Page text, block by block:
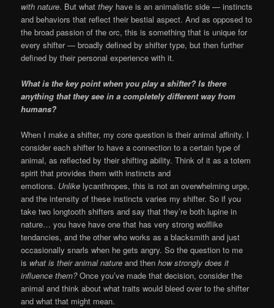
with nature. But whatthey have is an animalistic side — instincts
and behaviors that reflect their bestial aspect. And as opposed to
the broad passion of the orc, this is something that is unique for
every shifter — broadly defined by shifter type, but then further
defined by their personal experience with it.
What is the key point when you play a shifter? Is there
anything that they see in a completely different way from
humans?
When I make a shifter, my core question is their animal affinity. I
consider each shifter to have a connection to a certain type of
animal, as reflected by their shifting ability. Think of it as a totem
spirit that provides them with instincts and
emotions. Unlike lycanthropes, this is not an overwhelming urge,
and the intensity of these instincts varies my shifter. So if you
take two longtooth shifters and say that they’re both lupine in
nature… you have have one that has very strong wolflike
tendancies, and the other who works as a blacksmith and just
occasionally snarls when he gets angry. So the question to me
is what is their animal natureand thenhow strongly does it
influence them?Once you’ve made that decision, consider the
animal and think about what traits would bleed over to the shifter
and what that might mean.